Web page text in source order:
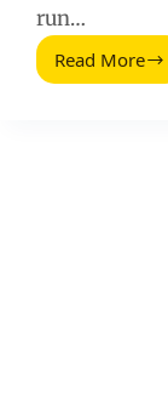
run…
Read More
Trucos